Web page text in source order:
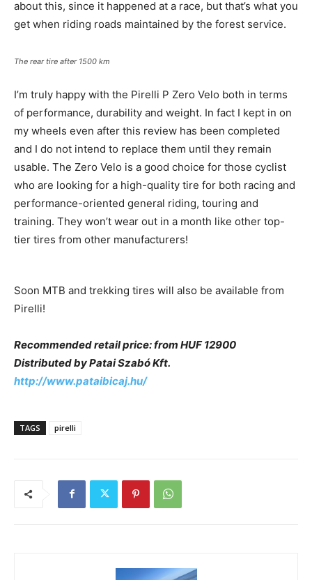
about this, since it happened at a race, but that’s what you
get when riding roads maintained by the forest service.
The rear tire after 1500 km
I’m truly happy with the Pirelli P Zero Velo both in terms
of performance, durability and weight. In fact I kept in on
my wheels even after this review has been completed
and I do not intend to replace them until they remain
usable. The Zero Velo is a good choice for those cyclist
who are looking for a high-quality tire for both racing and
performance-oriented general riding, touring and
training. They won’t wear out in a month like other top-
tier tires from other manufacturers!
Soon MTB and trekking tires will also be available from
Pirelli!
Recommended retail price: from HUF 12900
Distributed by Patai Szabó Kft.
http://www.pataibicaj.hu/
TAGS pirelli